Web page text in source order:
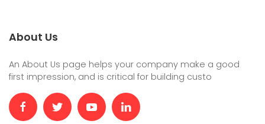
About Us
An About Us page helps your company make a good
first impression, and is critical for building custo